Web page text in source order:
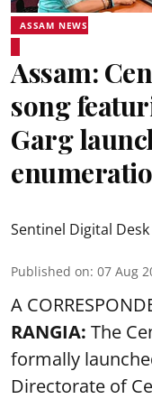
ASSAM NEWS
Assam:
song
Garg
Sentinel Digital Desk
Published on: 07 Aug
A
RANGIA: The
formally
Directorate of